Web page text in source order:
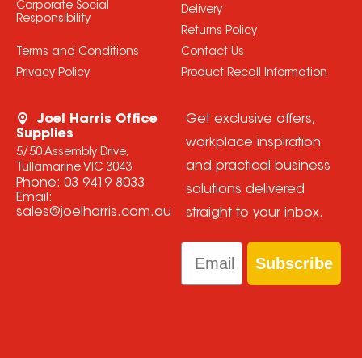
Corporate Social
Responsibility
Terms and Conditions
Privacy Policy
Delivery
Returns Policy
Contact Us
Product Recall Information
Joel Harris Office
Supplies
5/50 Assembly Drive,
Tullamarine VIC 3043
Phone: 03 9419 8033
Email:
sales@joelharris.com.au
Get exclusive offers,
workplace inspiration
and practical business
solutions delivered
straight to your inbox.
Email
Subscribe